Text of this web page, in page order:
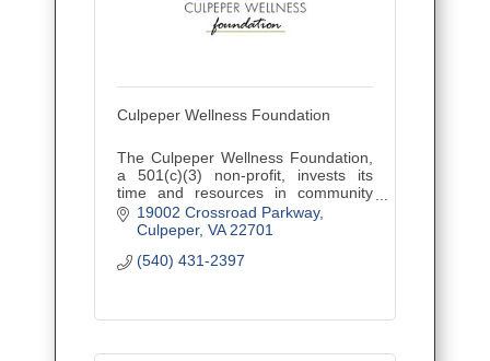
Culpeper Wellness Foundation
The Culpeper Wellness Foundation,
a 501(c)(3) non-profit, invests its
time and resources in community
initiatives that improve health and
wellness in Culpeper, Madison, and
19002 Crossroad Parkway
Culpeper VA 22701
(540) 431-2397